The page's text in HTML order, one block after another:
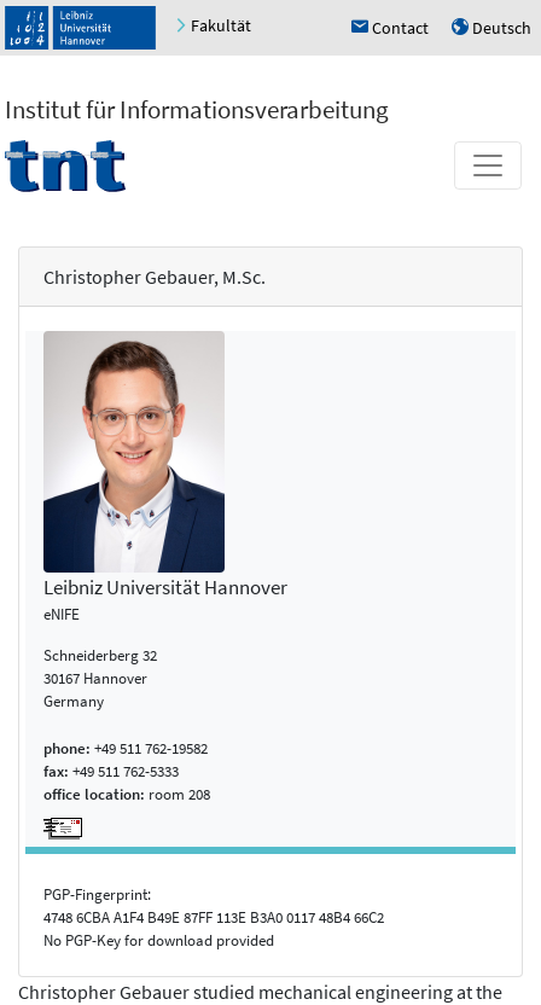
Fakultät h Contact u Deutsch
Institut für Informationsverarbeitung
Christopher Gebauer, M.Sc.
Leibniz Universität Hannover
eNIFE
Schneiderberg 32
30167 Hannover
Germany
phone: +49 511 762-19582
fax: +49 511 762-5333
office location: room 208
PGP-Fingerprint:
4748 6CBA A1F4 B49E 87FF 113E B3A0 0117 48B4 66C2
No PGP-Key for download provided
Christopher Gebauer studied mechanical engineering at the